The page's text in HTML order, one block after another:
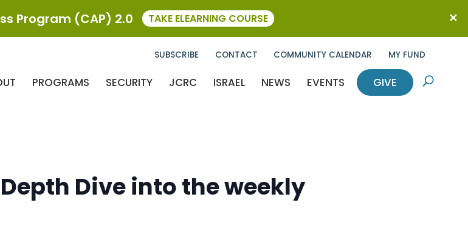
SUBSCRIBE CONTACT COMMUNITY CALENDAR MY FUND
PROGRAMS SECURITY JCRC ISRAEL NEWS EVENTS GIVE U
Dive into the weekly
Program (CAP) 2.0 TAKE ELEARNING COURSE